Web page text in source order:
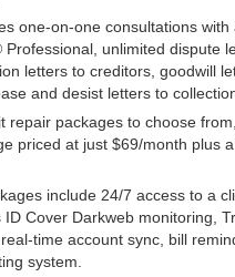
one-on-one consultations with
Professional, unlimited dispute
letters to creditors, goodwill
and desist letters to
repair packages to choose
priced at just $69/month plus
include 24/7 access to a
ID Cover Darkweb monitoring,
time account sync, bill
system.